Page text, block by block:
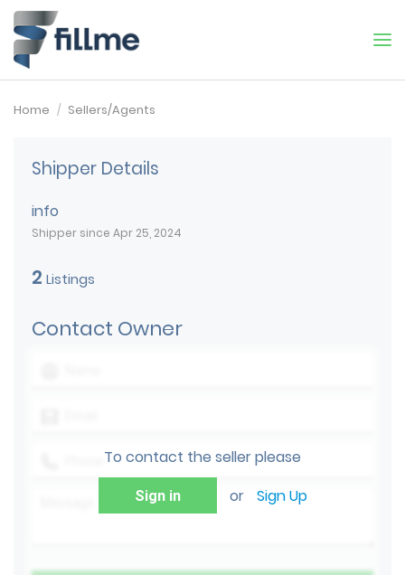
Home Sellers/Agents
Shipper Details
info
Shipper since Apr 25, 2024
2 Listings
Contact Owner
To contact the seller please
Sign in or Sign Up